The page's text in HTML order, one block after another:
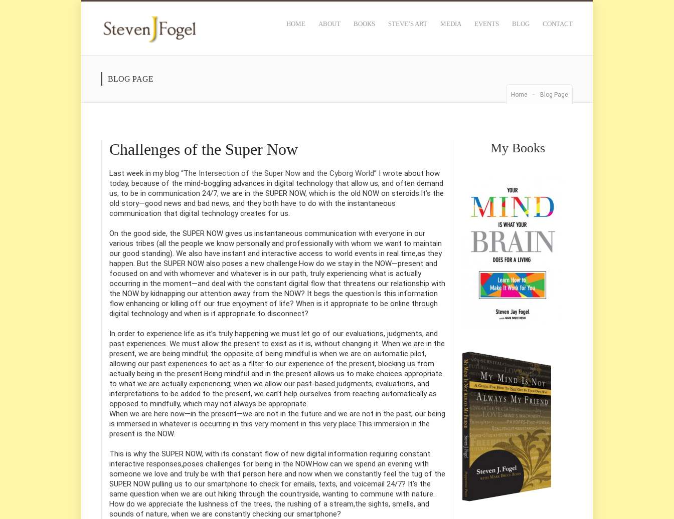
HOME ABOUT BOOKS STEVE’S ART MEDIA EVENTS BLOG CONTACT
BLOG PAGE
Home - Blog Page
Challenges of the Super Now
Last week in my blog “The Intersection of the Super Now and the Cyborg World” I wrote about how
today, because of the mind-boggling advances in digital technology that allow us, and often demand
us, to be in communication 24/7, we are in the SUPER NOW, which is the old NOW on steroids.It’s the
old story—good news and bad news, and they both have to do with the instantaneous
communication that digital technology creates for us.
On the good side, the SUPER NOW gives us instantaneous communication with everyone in our
various tribes (all the people we know personally and professionally with whom we want to maintain
our good standing). We also have instant and interactive access to world events in real time,as they
happen. But the SUPER NOW also poses a new challenge:How do we stay in the NOW—present and
focused on and with whomever and whatever is in our path, truly experiencing what is actually
occurring in the moment—and deal with the constant digital flow that threatens our relationship with
the NOW by kidnapping our attention away from the NOW? It begs the question:Is this information
flow enhancing or killing off our true enjoyment of life? When is it appropriate to be online through
digital technology and when is it appropriate to disconnect?
In order to experience life as it’s truly happening we must let go of our evaluations, judgments, and
past experiences. We must allow the present to exist as it is, without changing it. When we are in the
present, we are being mindful; the opposite of being mindful is when we are on automatic pilot,
allowing our past experiences to act as a filter to our experience of the present, blocking us from
actually being in the present.Being mindful and in the present allows us to make choices appropriate
to what we are actually experiencing; when we allow our past-based judgments, evaluations, and
interpretations to be added to the present, we can’t help ourselves from reacting automatically as
opposed to mindfully, which may not always be appropriate.
When we are here now—in the present—we are not in the future and we are not in the past; our being
is immersed in whatever is occurring in this very moment in this very place.This immersion in the
present is the NOW.
This is why the SUPER NOW, with its constant flow of new digital information requiring constant
interactive responses,poses challenges for being in the NOW.How can we spend an evening with
someone we love and truly be with that person here and now when we constantly feel the tug of the
SUPER NOW pulling us to our smartphone to check for emails, texts, and voicemail 24/7? It’s the
same question when we are out hiking through the countryside, wanting to commune with nature.
How do we appreciate the lushness of the trees, the rushing of a stream,the sights, smells, and
sounds of nature, when we are constantly checking our smartphone?
My Books